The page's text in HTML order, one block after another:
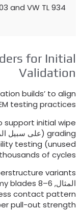
J903 and VW TL
Orders for
validation builds’to
OEM testing
to support initial
(على سبيل المثال,
)
testing
of thousands of
superstructure
6
–8 contact points for economy blades
assess contact
rubber pull-out